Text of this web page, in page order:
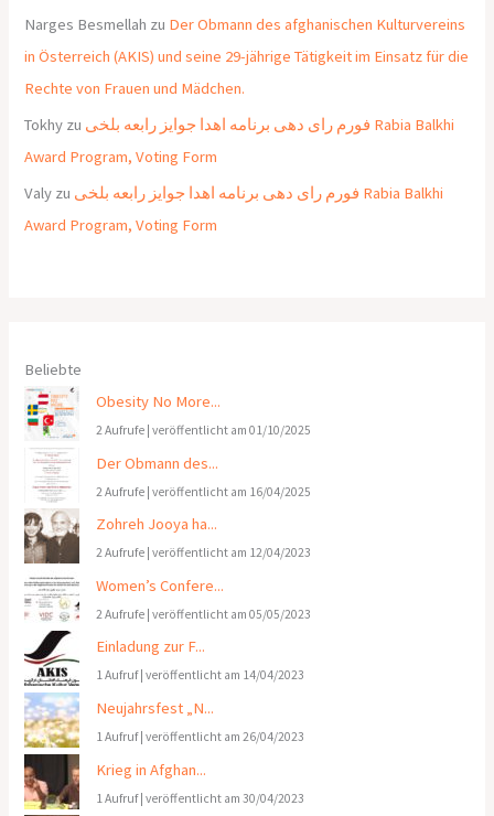
Narges Besmellah zu Der Obmann des afghanischen Kulturvereins
in Österreich (AKIS) und seine 29-jährige Tätigkeit im Einsatz für die
Rechte von Frauen und Mädchen.
Tokhy zu فورم رای دهی برنامه اهدا جوایز رابعه بلخی Rabia Balkhi
Award Program, Voting Form
Valy zu فورم رای دهی برنامه اهدا جوایز رابعه بلخی Rabia Balkhi
Award Program, Voting Form
Beliebte
Obesity No More...
2 Aufrufe |veröffentlicht am 01/10/2025
Der Obmann des...
2 Aufrufe |veröffentlicht am 16/04/2025
Zohreh Jooya ha...
2 Aufrufe |veröffentlicht am 12/04/2023
Women’s Confere...
2 Aufrufe |veröffentlicht am 05/05/2023
Einladung zur F...
1 Aufruf|veröffentlicht am 14/04/2023
Neujahrsfest „N...
1 Aufruf|veröffentlicht am 26/04/2023
Krieg in Afghan...
1 Aufruf|veröffentlicht am 30/04/2023